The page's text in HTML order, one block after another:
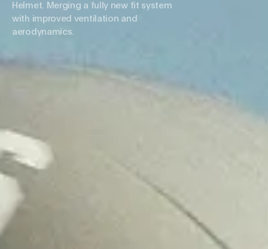
Helmet. Merging a fully new fit system
with improved ventilation and
aerodynamics.